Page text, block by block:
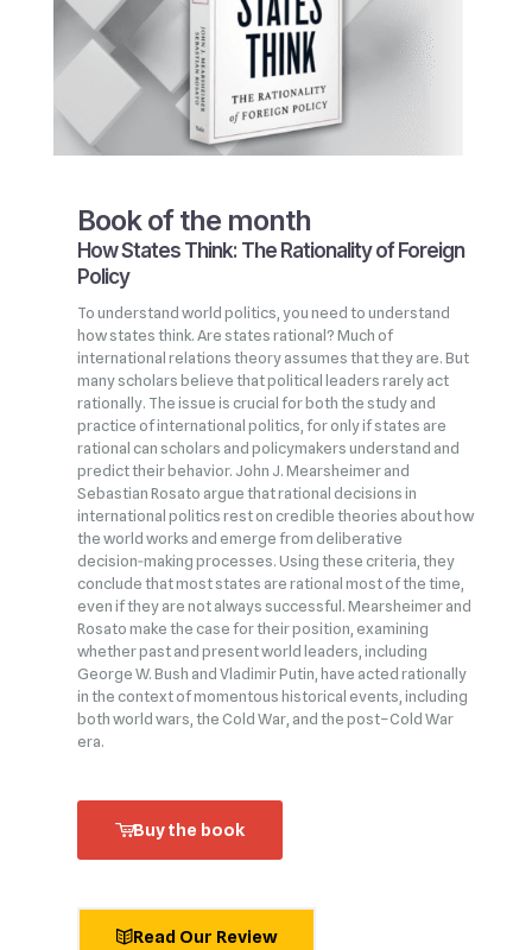
Book of the month
How States Think: The Rationality of Foreign
Policy
To understand world politics, you need to understand
how states think. Are states rational? Much of
international relations theory assumes that they are. But
many scholars believe that political leaders rarely act
rationally. The issue is crucial for both the study and
practice of international politics, for only if states are
rational can scholars and policymakers understand and
predict their behavior. John J. Mearsheimer and
Sebastian Rosato argue that rational decisions in
international politics rest on credible theories about how
the world works and emerge from deliberative
decision‑making processes. Using these criteria, they
conclude that most states are rational most of the time,
even if they are not always successful. Mearsheimer and
Rosato make the case for their position, examining
whether past and present world leaders, including
George W. Bush and Vladimir Putin, have acted rationally
in the context of momentous historical events, including
both world wars, the Cold War, and the post–Cold War
era.
Buy the book
Read Our Review